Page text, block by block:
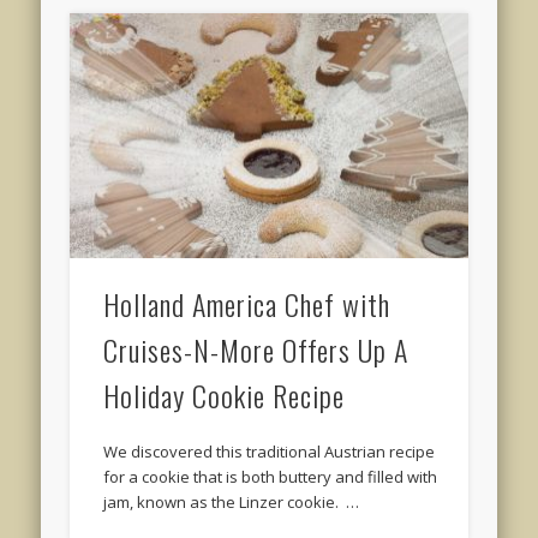
Holland America Chef with
Cruises-N-More Offers Up A
Holiday Cookie Recipe
We discovered this traditional Austrian recipe
for a cookie that is both buttery and filled with
jam, known as the Linzer cookie. …